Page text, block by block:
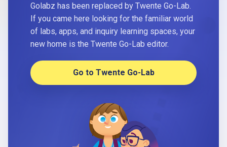
Golabz has been replaced by Twente Go-Lab.
If you came here looking for the familiar world
of labs, apps, and inquiry learning spaces, your
new home is the Twente Go-Lab editor.
Go to Twente Go-Lab